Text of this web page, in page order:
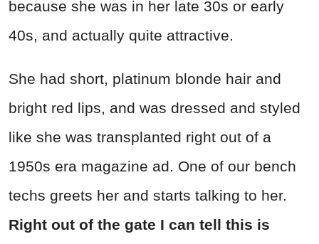
because she was in her late 30s or early
40s, and actually quite attractive.
She had short, platinum blonde hair and
bright red lips, and was dressed and styled
like she was transplanted right out of a
1950s era magazine ad. One of our bench
techs greets her and starts talking to her.
Right out of the gate I can tell this is